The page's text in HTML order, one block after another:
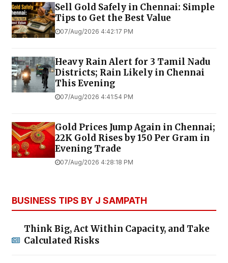
Sell Gold Safely in Chennai: Simple
Tips to Get the Best Value
07/Aug/2026 4:42:17 PM
Heavy Rain Alert for 3 Tamil Nadu
Districts; Rain Likely in Chennai
This Evening
07/Aug/2026 4:41:54 PM
Gold Prices Jump Again in Chennai;
22K Gold Rises by ₹150 Per Gram in
Evening Trade
07/Aug/2026 4:28:18 PM
BUSINESS TIPS BY J SAMPATH
Think Big, Act Within Capacity, and Take
Calculated Risks